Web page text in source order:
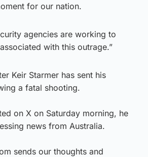
for our nation.
agencies are working to
with this outrage.”
Keir Starmer has sent his
a fatal shooting.
on X on Saturday morning, he
news from Australia.
sends our thoughts and